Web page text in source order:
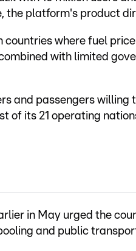
the platform's product
countries where fuel
with limited
and passengers
of its 21 operating
in May urged the
and public